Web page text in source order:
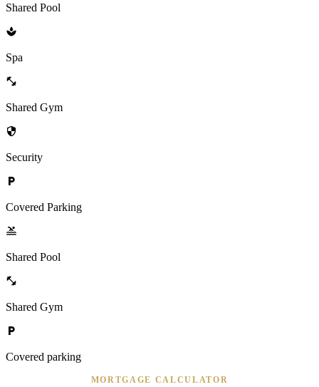
Shared Pool
Spa
Shared Gym
Security
Covered Parking
Shared Pool
Shared Gym
Covered parking
MORTGAGE CALCULATOR